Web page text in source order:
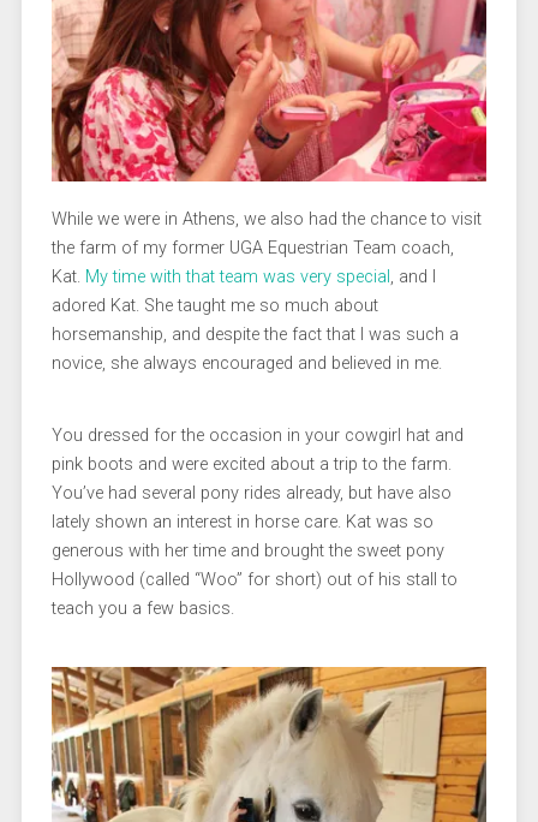
While we were in Athens, we also had the chance to visit
the farm of my former UGA Equestrian Team coach,
Kat. My time with that team was very special , and I
adored Kat. She taught me so much about
horsemanship, and despite the fact that I was such a
novice, she always encouraged and believed in me.
You dressed for the occasion in your cowgirl hat and
pink boots and were excited about a trip to the farm.
You’ve had several pony rides already, but have also
lately shown an interest in horse care. Kat was so
generous with her time and brought the sweet pony
Hollywood (called “Woo” for short) out of his stall to
teach you a few basics.